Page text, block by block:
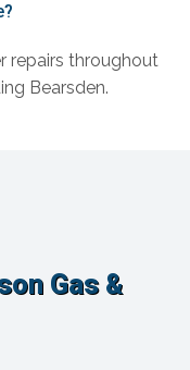
repairs throughout
Bearsden.
Gas &